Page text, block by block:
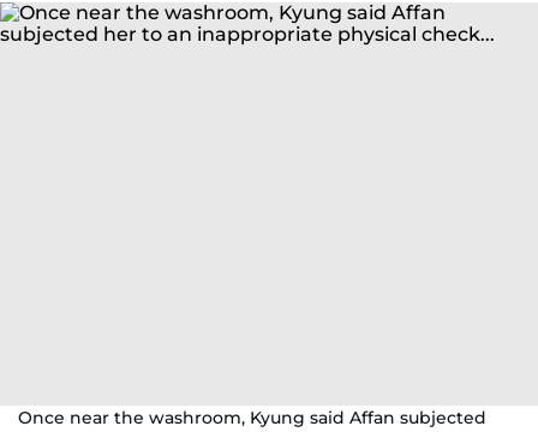
Once near the washroom, Kyung said Affan subjected